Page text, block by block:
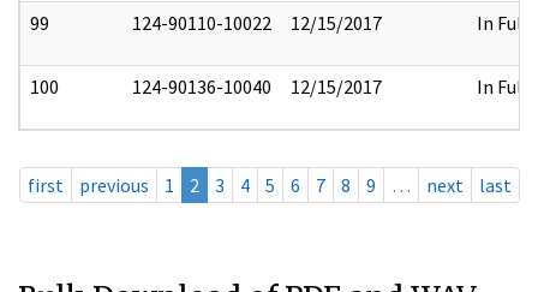
99 124-90110-10022 12/15/2017 In Full
100 124-90136-10040 12/15/2017 In Full
first previous 1 2 3 4 5 6 7 8 9 … next last